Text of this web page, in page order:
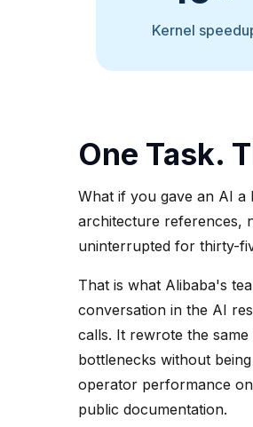
Kernel
One Task.
What if you gave an AI
architecture references,
uninterrupted for thirty-
That is what Alibaba's
conversation in the AI
calls. It rewrote the
bottlenecks without
operator performance
public documentation.